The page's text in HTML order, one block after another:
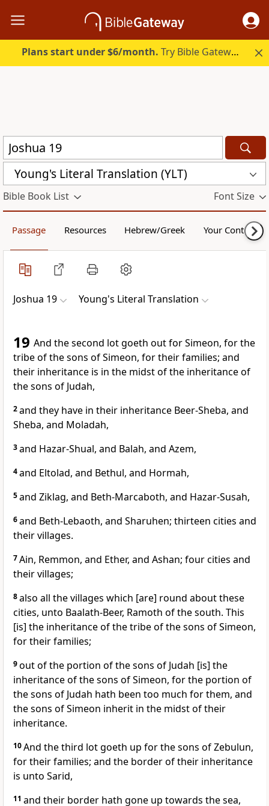
Plans start under $6/month. Try Bible Gateway Plus.
Young's Literal Translation (YLT)
Bible Book List Font Size
Passage Resources Hebrew/Greek Your Content
Joshua 19 Young's Literal Translation
19 And the second lot goeth out for Simeon, for the
tribe of the sons of Simeon, for their families; and
their inheritance is in the midst of the inheritance of
the sons of Judah,
2and they have in their inheritance Beer-Sheba, and
Sheba, and Moladah,
3and Hazar-Shual, and Balah, and Azem,
4and Eltolad, and Bethul, and Hormah,
5and Ziklag, and Beth-Marcaboth, and Hazar-Susah,
6and Beth-Lebaoth, and Sharuhen; thirteen cities and
their villages.
7Ain, Remmon, and Ether, and Ashan; four cities and
their villages;
8also all the villages which [are] round about these
cities, unto Baalath-Beer, Ramoth of the south. This
[is] the inheritance of the tribe of the sons of Simeon,
for their families;
9out of the portion of the sons of Judah [is] the
inheritance of the sons of Simeon, for the portion of
the sons of Judah hath been too much for them, and
the sons of Simeon inherit in the midst of their
inheritance.
10And the third lot goeth up for the sons of Zebulun,
for their families; and the border of their inheritance
is unto Sarid,
11 and their border hath gone up towards the sea,